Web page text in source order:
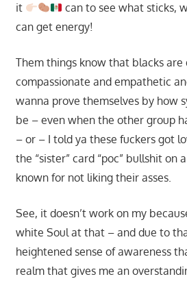
it
can to see what sticks,
can get energy!
Them things know that blacks are
compassionate and empathetic
wanna prove themselves by how
be – even when the other group
– or – I told ya these fuckers got
the “sister” card “poc” bullshit on
known for not liking their asses.
See, it doesn’t work on my
white Soul at that – and due to
heightened sense of awareness
realm that gives me an